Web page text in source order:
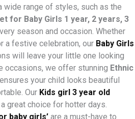
wide range of styles, such as the
for Baby Girls 1 year, 2 years, 3
season and occasion. Whether
a festive celebration, our Baby Girls
will leave your little one looking
occasions, we offer stunning Ethnic
your child looks beautiful
Our Kids girl 3 year old
great choice for hotter days.
baby girls’are a must-have to